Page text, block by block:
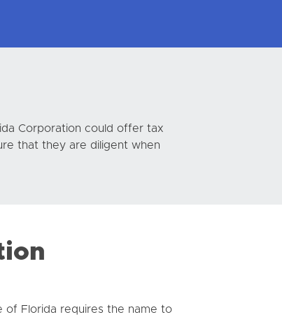
Corporation could offer tax
that they are diligent when
of Florida requires the name to